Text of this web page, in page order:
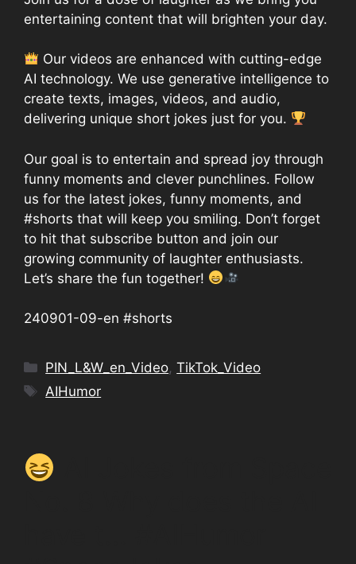
entertaining content that will brighten your day.
Our videos are enhanced with cutting-edge
AI technology. We use generative intelligence to
create texts, images, videos, and audio,
delivering unique short jokes just for you.
Our goal is to entertain and spread joy through
funny moments and clever punchlines. Follow
us for the latest jokes, funny moments, and
#shorts that will keep you smiling. Don’t forget
to hit that subscribe button and join our
growing community of laughter enthusiasts.
Let’s share the fun together!
240901-09-en #shorts
Categories
PIN_L&W_en_Video,TikTok_Video
Tags
AIHumor